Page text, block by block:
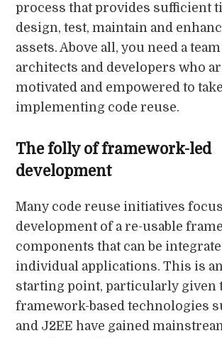
process that provides sufficient
design, test, maintain and
assets. Above all, you need a
architects and developers who
motivated and empowered to
implementing code reuse.
The folly of framework-led
development
Many code reuse initiatives
development of a re-usable
components that can be
individual applications. This is
starting point, particularly given
framework-based technologies
and J2EE have gained